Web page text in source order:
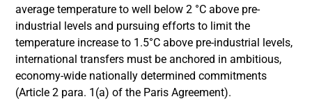
average temperature to well below 2 °C above pre-
industrial levels and pursuing efforts to limit the
temperature increase to 1.5°C above pre-industrial levels,
international transfers must be anchored in ambitious,
economy-wide nationally determined commitments
(Article 2 para. 1(a) of the Paris Agreement).